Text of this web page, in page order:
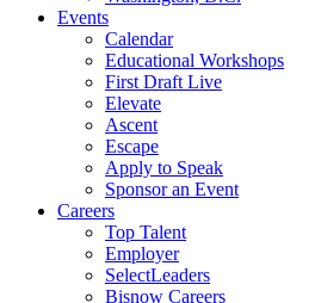
Events
Calendar
Educational Workshops
First Draft Live
Elevate
Ascent
Escape
Apply to Speak
Sponsor an Event
Careers
Top Talent
Employer
SelectLeaders
Bisnow Careers